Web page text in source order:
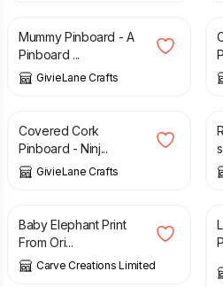
Mummy Pinboard - A
Pinboard ...
GivieLane Crafts
£
Covered Cork
Pinboard - Ninj...
GivieLane Crafts
£
Baby Elephant Print
From Ori...
Carve Creations Limited